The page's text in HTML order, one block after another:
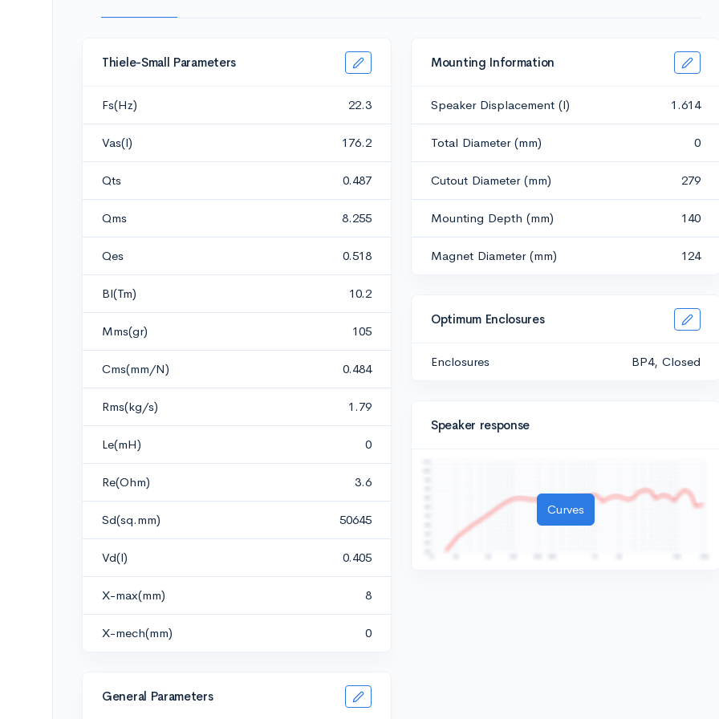
Thiele-Small Parameters
Fs(Hz) 22.3
Vas(l) 176.2
Qts 0.487
Qms 8.255
Qes 0.518
Bl(Tm) 10.2
Mms(gr) 105
Cms(mm/N) 0.484
Rms(kg/s) 1.79
Le(mH) 0
Re(Ohm) 3.6
Sd(sq.mm) 50645
Vd(l) 0.405
X-max(mm) 8
X-mech(mm) 0
General Parameters
Mounting Information
Speaker Displacement (l) 1.614
Total Diameter (mm) 0
Cutout Diameter (mm) 279
Mounting Depth (mm) 140
Magnet Diameter (mm) 124
Optimum Enclosures
Enclosures BP4, Closed
Speaker response
Curves